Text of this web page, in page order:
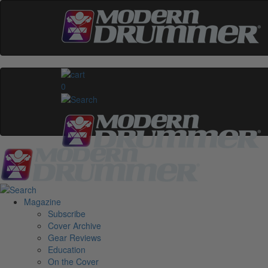
0
Magazine
Subscribe
Cover Archive
Gear Reviews
Education
On the Cover